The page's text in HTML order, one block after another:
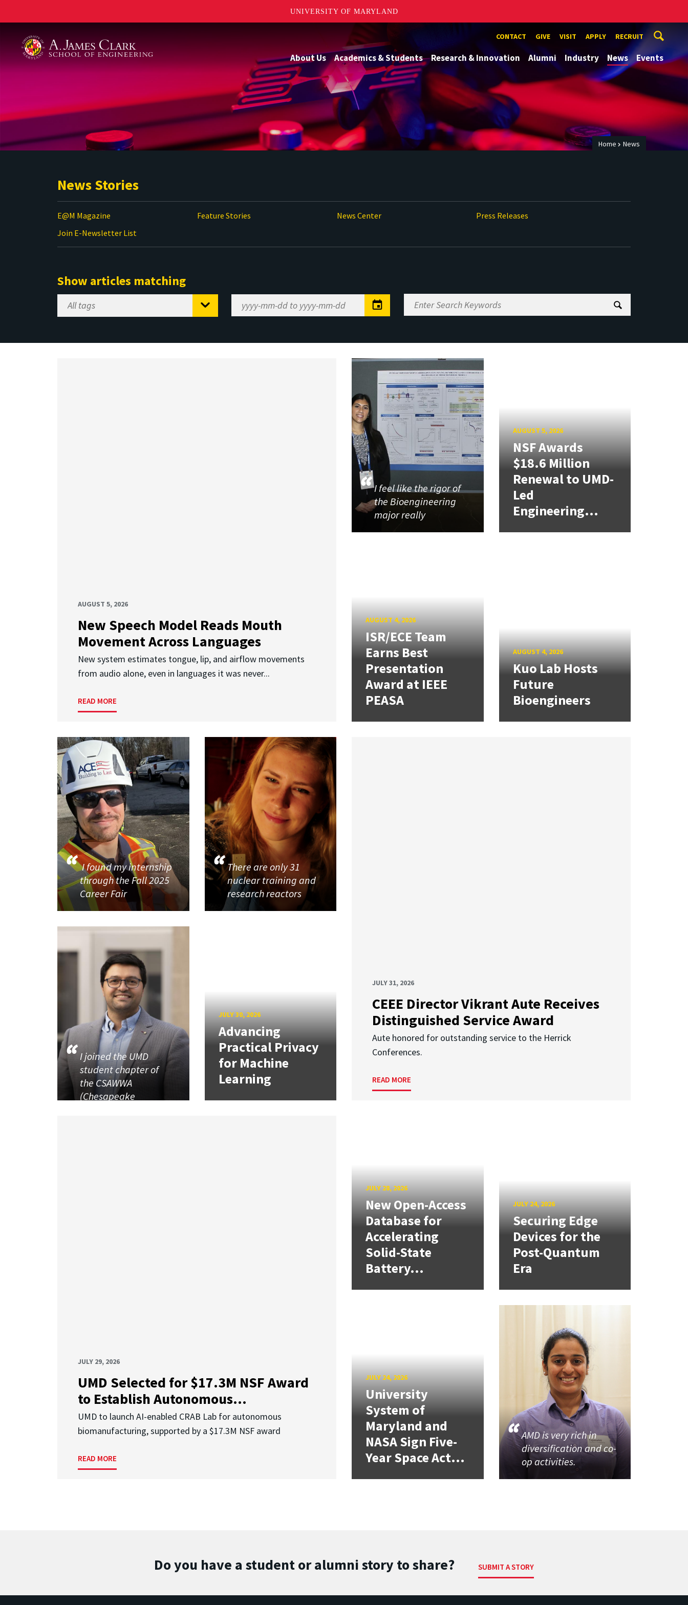
UNIVERSITY OF MARYLAND
CONTACT GIVE VISIT APPLY RECRUIT
About Us Academics & Students Research & Innovation Alumni Industry News Events
Home News
News Stories
E@M Magazine Feature Stories News Center
Press Releases
Join E-Newsletter List
Show articles matching
Select
Tag
Range
Enter
Search
AUGUST 5, 2026
New Speech Model Reads Mouth
Movement Across Languages
New system estimates tongue, lip, and airflow movements
from audio alone, even in languages it was never...
READ MORE
I feel like the rigor of
the Bioengineering
major really
AUGUST 5, 2026
NSF Awards
$18.6 Million
Renewal to UMD-
Led
Engineering...
AUGUST 4, 2026
ISR/ECE Team
Earns Best
Presentation
Award at IEEE
PEASA
AUGUST 4, 2026
Kuo Lab Hosts
Future
Bioengineers
JULY 31, 2026
CEEE Director Vikrant Aute Receives
Distinguished Service Award
Aute honored for outstanding service to the Herrick
Conferences.
READ MORE
I found my internship
through the Fall 2025
Career Fair
There are only 31
nuclear training and
research reactors
I joined the UMD
student chapter of
the CSAWWA
(Chesapeake
JULY 30, 2026
Advancing
Practical Privacy
for Machine
Learning
JULY 29, 2026
UMD Selected for $17.3M NSF Award
to Establish Autonomous...
UMD to launch AI-enabled CRAB Lab for autonomous
biomanufacturing, supported by a $17.3M NSF award
READ MORE
JULY 28, 2026
New Open-Access
Database for
Accelerating
Solid-State
Battery...
JULY 24, 2026
Securing Edge
Devices for the
Post-Quantum
Era
JULY 24, 2026
University
System of
Maryland and
NASA Sign Five-
Year Space Act...
AMD is very rich in
diversification and co-
op activities.
Do you have a student or alumni story to share? SUBMIT A STORY